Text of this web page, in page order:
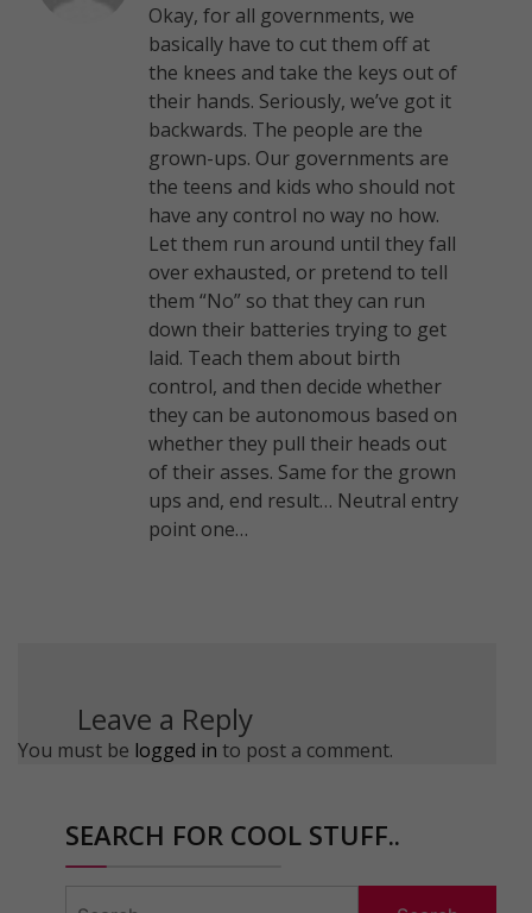
Okay, for all governments, we
basically have to cut them off at
the knees and take the keys out of
their hands. Seriously, we’ve got it
backwards. The people are the
grown-ups. Our governments are
the teens and kids who should not
have any control no way no how.
Let them run around until they fall
over exhausted, or pretend to tell
them “No” so that they can run
down their batteries trying to get
laid. Teach them about birth
control, and then decide whether
they can be autonomous based on
whether they pull their heads out
of their asses. Same for the grown
ups and, end result… Neutral entry
point one…
Leave a Reply
You must be logged in to post a comment.
SEARCH FOR COOL STUFF..